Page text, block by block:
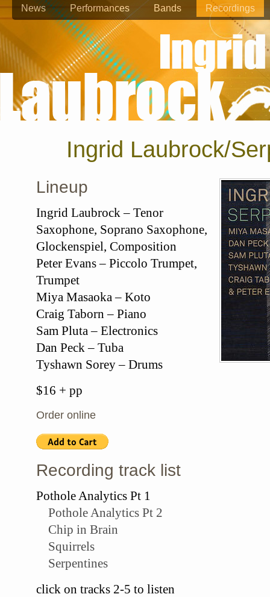
News Performances Bands Recordings
Ingrid Laubrock/
Lineup
Ingrid Laubrock – Tenor
Saxophone, Soprano Saxophone,
Glockenspiel, Composition
Peter Evans – Piccolo Trumpet,
Trumpet
Miya Masaoka – Koto
Craig Taborn – Piano
Sam Pluta – Electronics
Dan Peck – Tuba
Tyshawn Sorey – Drums
$16 + pp
Order online
Recording track list
Pothole Analytics Pt 1
Pothole Analytics Pt 2
Chip in Brain
Squirrels
Serpentines
click on tracks 2-5 to listen